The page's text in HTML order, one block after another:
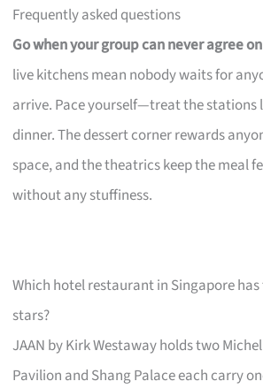
Frequently asked questions
Go when your group can never agree
live kitchens mean nobody waits for
arrive. Pace yourself—treat the stations
dinner. The dessert corner rewards
space, and the theatrics keep the meal
without any stuffiness.
Which hotel restaurant in Singapore
stars?
JAAN by Kirk Westaway holds two
Pavilion and Shang Palace each carry